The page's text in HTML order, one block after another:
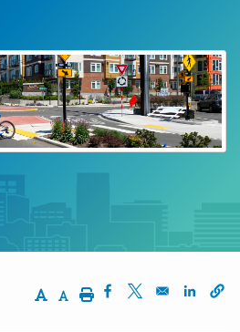
Increase Text Size
Decrease Text Size
PrintOpens in a new
Opens in aOpens